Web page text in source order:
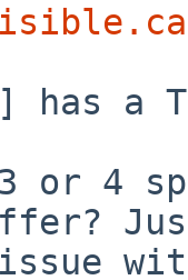
has a
3 or 4